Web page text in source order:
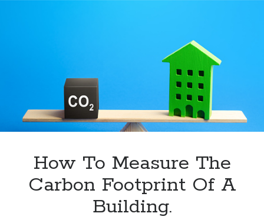
In
Europe.
How To Measure The
Carbon Footprint Of A
Building.